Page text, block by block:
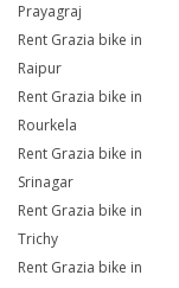
Prayagraj
Rent Grazia bike in
Raipur
Rent Grazia bike in
Rourkela
Rent Grazia bike in
Srinagar
Rent Grazia bike in
Trichy
Rent Grazia bike in